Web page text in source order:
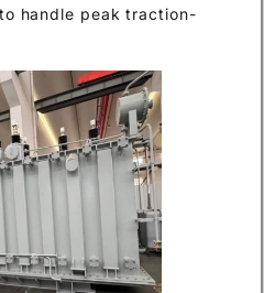
handle peak traction-